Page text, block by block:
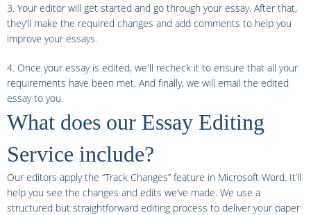
3. Your editor will get started and go through your essay. After that,
they’ll make the required changes and add comments to help you
improve your essays.
4. Once your essay is edited, we'll recheck it to ensure that all your
requirements have been met. And finally, we will email the edited
essay to you.
What does our Essay Editing
Service include?
Our editors apply the “Track Changes” feature in Microsoft Word. It’ll
help you see the changes and edits we’ve made. We use a
structured but straightforward editing process to deliver your paper